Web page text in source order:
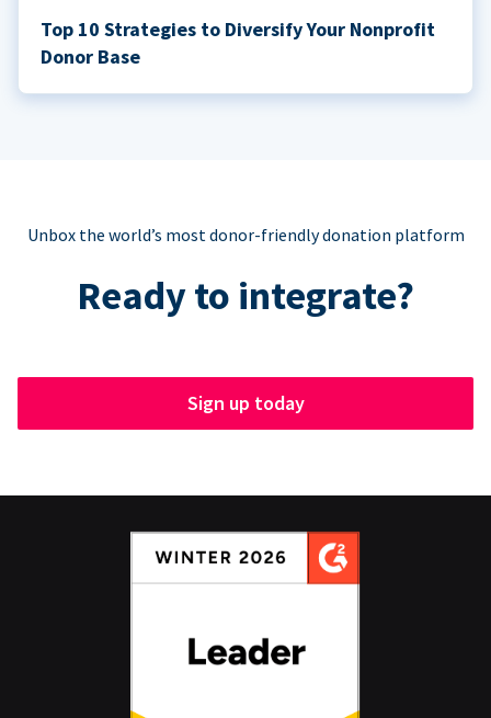
Top 10 Strategies to Diversify Your Nonprofit
Donor Base
Unbox the world’s most donor-friendly donation platform
Ready to integrate?
Sign up today